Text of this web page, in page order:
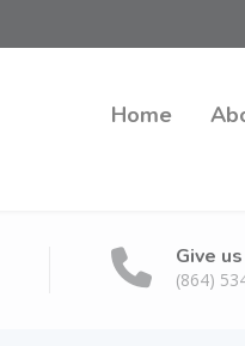
Home
Give
(864)